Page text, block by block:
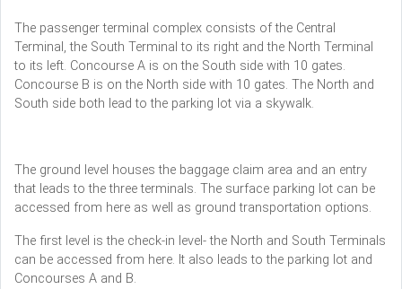
The passenger terminal complex consists of the Central
Terminal, the South Terminal to its right and the North Terminal
to its left. Concourse A is on the South side with 10 gates.
Concourse B is on the North side with 10 gates. The North and
South side both lead to the parking lot via a skywalk.
The ground level houses the baggage claim area and an entry
that leads to the three terminals. The surface parking lot can be
accessed from here as well as ground transportation options.
The first level is the check-in level- the North and South Terminals
can be accessed from here. It also leads to the parking lot and
Concourses A and B.